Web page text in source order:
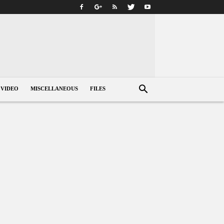
VIDEO MISCELLANEOUS FILES